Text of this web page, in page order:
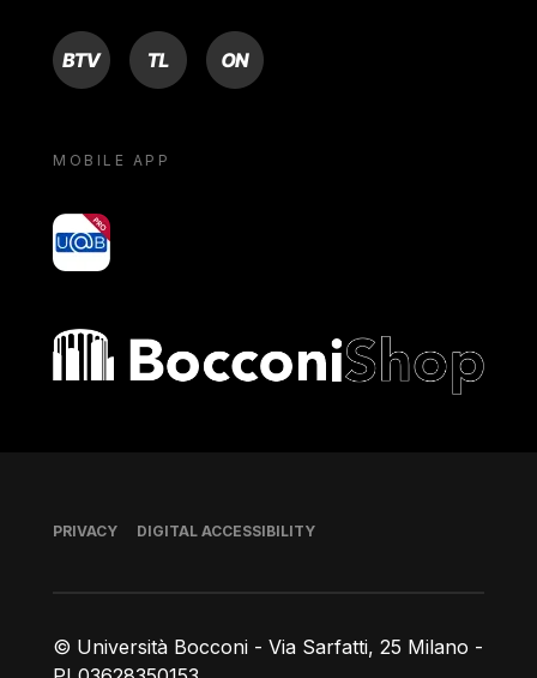
BTV TL ON
MOBILE APP
yoU@B
Bocconi shop
© Università Bocconi - Via Sarfatti, 25 Milano -
Footer
PRIVACY DIGITAL ACCESSIBILITY